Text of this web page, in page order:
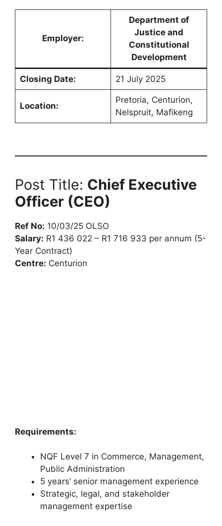
Employer:
Department of
Justice and
Constitutional
Development
Closing Date: 21 July 2025
Location:
Pretoria, Centurion,
Nelspruit, Mafikeng
Post Title: Chief Executive
Officer (CEO)
Ref No: 10/03/25 OLSO
Salary: R1 436 022 – R1 716 933 per annum (5-
Year Contract)
Centre: Centurion
Requirements:
NQF Level 7 in Commerce, Management,
Public Administration
5 years’ senior management experience
Strategic, legal, and stakeholder
management expertise